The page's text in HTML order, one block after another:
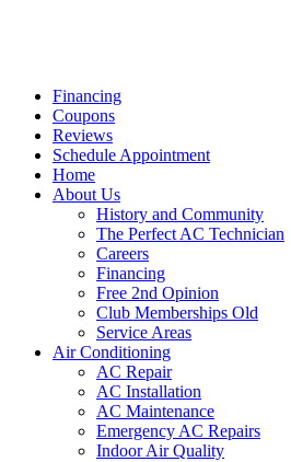
Financing
Coupons
Reviews
Schedule Appointment
Home
About Us
History and Community
The Perfect AC Technician
Careers
Financing
Free 2nd Opinion
Club Memberships Old
Service Areas
Air Conditioning
AC Repair
AC Installation
AC Maintenance
Emergency AC Repairs
Indoor Air Quality